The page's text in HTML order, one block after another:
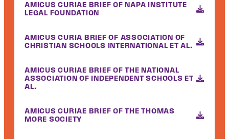
AMICUS CURIAE BRIEF OF NAPA INSTITUTE
LEGAL FOUNDATION
AMICUS CURIA BRIEF OF ASSOCIATION OF
CHRISTIAN SCHOOLS INTERNATIONAL ET AL.
AMICUS CURIAE BRIEF OF THE NATIONAL
ASSOCIATION OF INDEPENDENT SCHOOLS ET
AL.
AMICUS CURIAE BRIEF OF THE THOMAS
MORE SOCIETY